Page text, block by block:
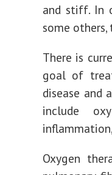
and stiff. In
some
There is
goal of
disease and
include
Oxygen